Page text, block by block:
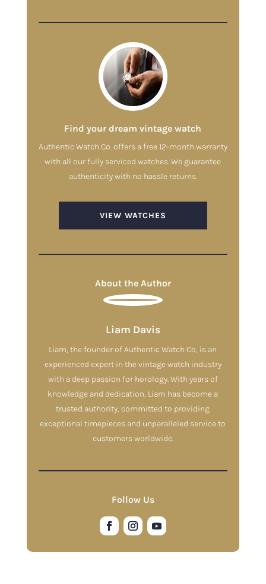
Find your dream vintage watch
Authentic Watch Co. offers a free 12-month warranty
with all our fully serviced watches. We guarantee
authenticity with no hassle returns.
VIEW WATCHES
About the Author
Liam Davis
Liam, the founder of Authentic Watch Co, is an
experienced expert in the vintage watch industry
with a deep passion for horology. With years of
knowledge and dedication, Liam has become a
trusted authority, committed to providing
exceptional timepieces and unparalleled service to
customers worldwide.
Follow Us